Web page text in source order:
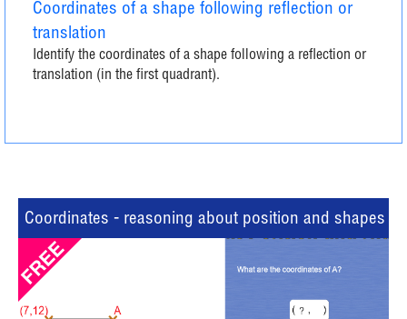
Coordinates of a shape following reflection or
translation
Identify the coordinates of a shape following a reflection or
translation (in the first quadrant).
Coordinates - reasoning about position and shapes